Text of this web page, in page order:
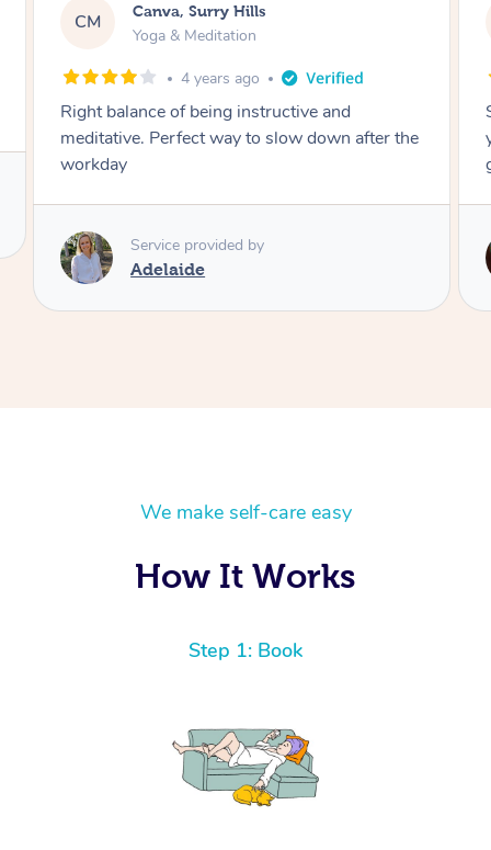
LA Lacey, Wattle Ponds
Yoga & Meditation
5 years ago
Shayne you were a thorough and experienced
yoga teacher. I will be back for more, I feel
great after our session!
Service provided by
Shayne
We make self-care easy
How It Works
Step 1: Book